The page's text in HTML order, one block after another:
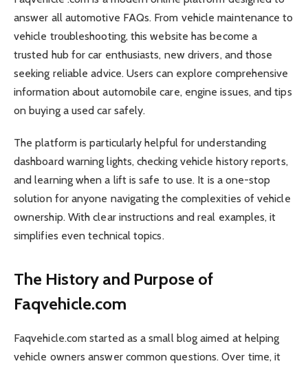
answer all automotive FAQs. From vehicle maintenance to
vehicle troubleshooting, this website has become a
trusted hub for car enthusiasts, new drivers, and those
seeking reliable advice. Users can explore comprehensive
information about automobile care, engine issues, and tips
on buying a used car safely.
The platform is particularly helpful for understanding
dashboard warning lights, checking vehicle history reports,
and learning when a lift is safe to use. It is a one-stop
solution for anyone navigating the complexities of vehicle
ownership. With clear instructions and real examples, it
simplifies even technical topics.
The History and Purpose of
Faqvehicle.com
Faqvehicle.com started as a small blog aimed at helping
vehicle owners answer common questions. Over time, it